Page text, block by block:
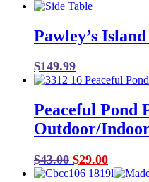
Pawley’s
$149.99
Peaceful Pond
Outdoor/
$43.00 Original
price
$29.00Current
price